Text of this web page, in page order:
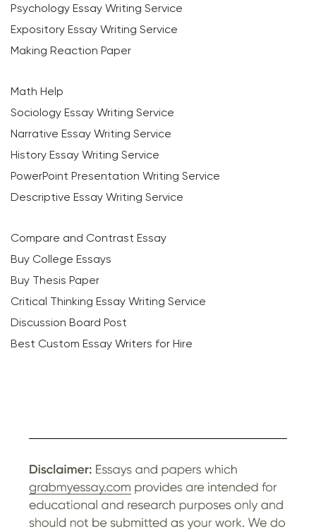
Psychology Essay Writing Service
Expository Essay Writing Service
Making Reaction Paper
Math Help
Sociology Essay Writing Service
Narrative Essay Writing Service
History Essay Writing Service
PowerPoint Presentation Writing Service
Descriptive Essay Writing Service
Compare and Contrast Essay
Buy College Essays
Buy Thesis Paper
Critical Thinking Essay Writing Service
Discussion Board Post
Best Custom Essay Writers for Hire